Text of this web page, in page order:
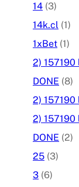
14 (3)
14k.cl (1)
1xBet (1)
2) 157190
DONE (8)
2) 157190
2) 157190
DONE (2)
25 (3)
3 (6)